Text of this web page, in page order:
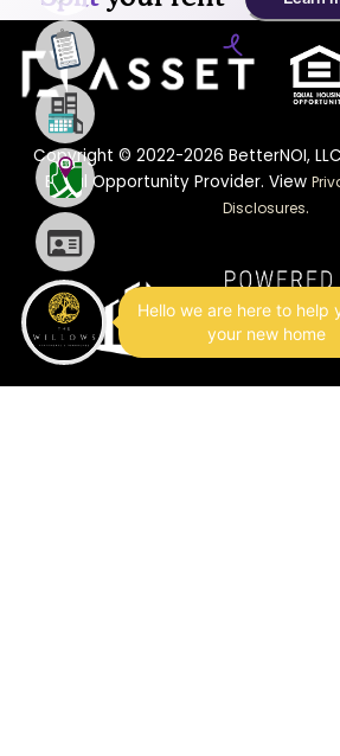
Copyright © 2022-2026 BetterNOI,
Equal Opportunity Provider. View
Disclosures.
Hello we are here to help
your new home